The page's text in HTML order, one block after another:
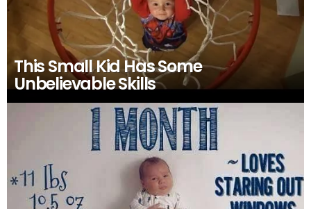
This Small Kid Has Some
Unbelievable Skills